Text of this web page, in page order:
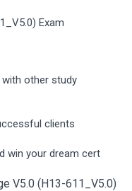
Exam
other study
clients
win your dream cert
V5.0 (H13-611_V5.0)